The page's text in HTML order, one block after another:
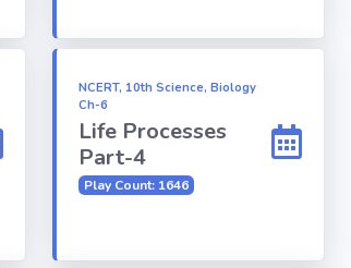
NCERT, 10th Science, Biology
Ch-6
Life Processes
Part-4
Play Count: 1646